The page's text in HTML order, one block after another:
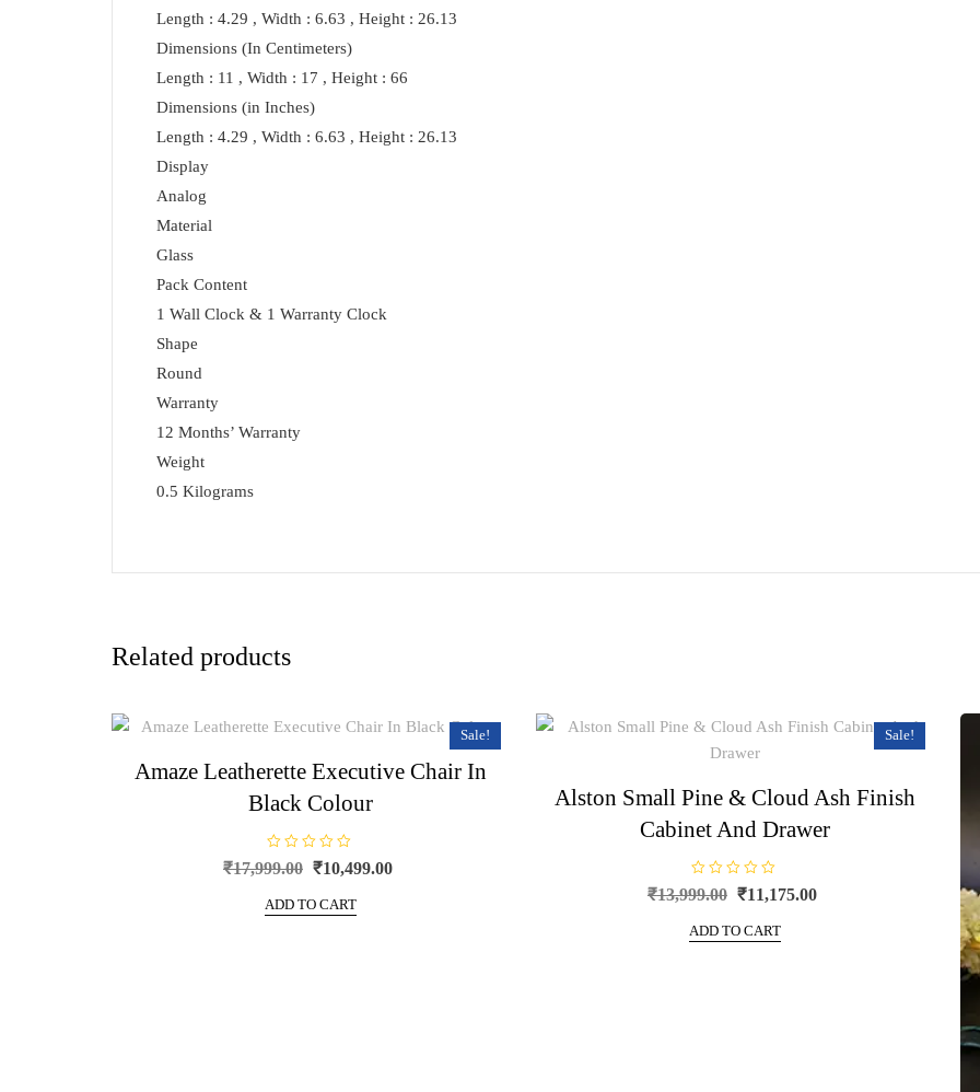
Length : 4.29 , Width : 6.63 , Height : 26.13
Dimensions (In Centimeters)
Length : 11 , Width : 17 , Height : 66
Dimensions (in Inches)
Length : 4.29 , Width : 6.63 , Height : 26.13
Display
Analog
Material
Glass
Pack Content
1 Wall Clock & 1 Warranty Clock
Shape
Round
Warranty
12 Months’ Warranty
Weight
0.5 Kilograms
Related products
Sale!
Amaze Leatherette Executive Chair In
Black Colour
R
a
e
d
₹17,999.00 Original
was:
₹10,499.00
ADD TO CART
Sale!
Alston Small Pine & Cloud Ash Finish
Cabinet And Drawer
R
a
e
d
₹13,999.00 Original
was:
₹11,175.00
ADD TO CART